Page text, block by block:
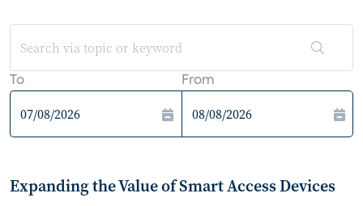
To From
Expanding the Value of Smart Access Devices